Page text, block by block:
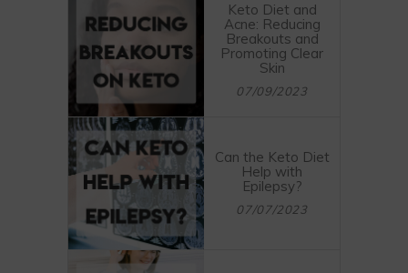
Keto Diet and
Acne: Reducing
Breakouts and
Promoting Clear
Skin
07/09/2023
Can the Keto Diet
Help with
Epilepsy?
07/07/2023